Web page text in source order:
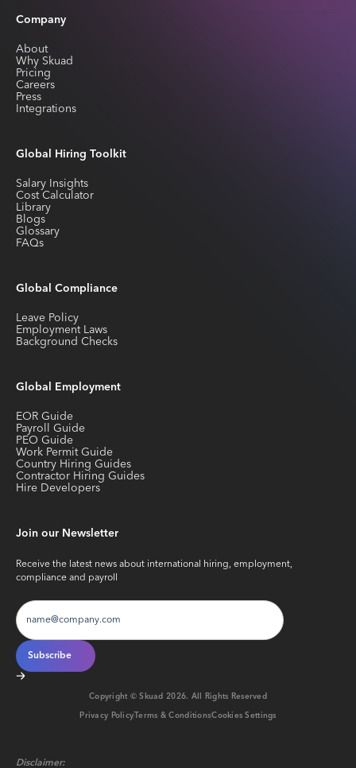
Company
About
Why Skuad
Pricing
Careers
Press
Integrations
Global Hiring Toolkit
Salary Insights
Cost Calculator
Library
Blogs
Glossary
FAQs
Global Compliance
Leave Policy
Employment Laws
Background Checks
Global Employment
EOR Guide
Payroll Guide
PEO Guide
Work Permit Guide
Country Hiring Guides
Contractor Hiring Guides
Hire Developers
Join our Newsletter
Receive the latest news about international hiring, employment,
compliance and payroll
Copyright © Skuad2026. All Rights Reserved
Privacy PolicyTerms & ConditionsCookies Settings
Disclaimer: